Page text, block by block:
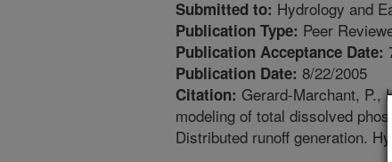
Submitted to: Hydrology and
Publication Type: Peer
Publication Acceptance Date:
Publication Date: 8/22/2005
Citation: Gerard-Marchant, P.,
modeling of total dissolved
Distributed runoff generation.